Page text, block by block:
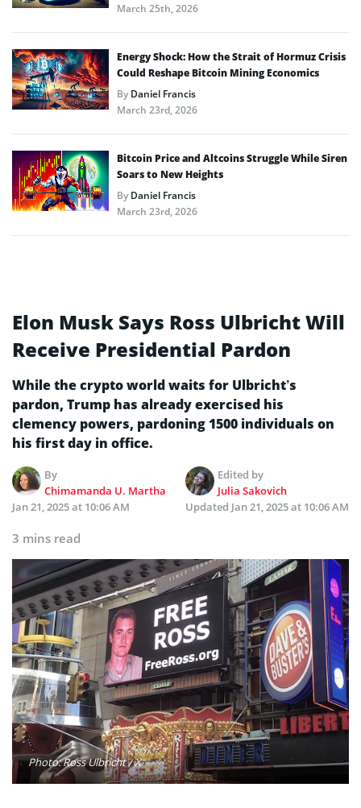
March 25th, 2026
Energy Shock: How the Strait of Hormuz Crisis
Could Reshape Bitcoin Mining Economics
ByDaniel Francis
March 23rd, 2026
Bitcoin Price and Altcoins Struggle While Siren
Soars to New Heights
ByDaniel Francis
March 23rd, 2026
Elon Musk Says Ross Ulbricht Will
Receive Presidential Pardon
While the crypto world waits for Ulbricht’s
pardon, Trump has already exercised his
clemency powers, pardoning 1500 individuals on
his first day in office.
By
Chimamanda U. Martha
Edited by
Julia Sakovich
Jan 21, 2025 at 10:06 AM
Updated Jan 21, 2025 at 10:06 AM
3 mins read
Photo: Ross Ulbricht / X